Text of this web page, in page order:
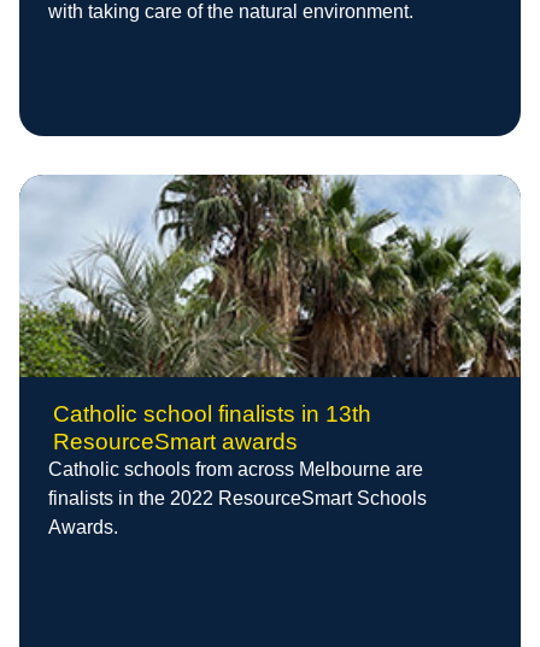
with taking care of the natural environment.
Catholic school finalists in 13th
ResourceSmart awards
Catholic schools from across Melbourne are
finalists in the 2022 ResourceSmart Schools
Awards.